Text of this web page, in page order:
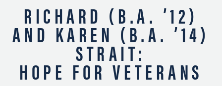
RICHARD (B.A. ’12)
AND KAREN (B.A. ’14)
STRAIT:
HOPE FOR VETERANS